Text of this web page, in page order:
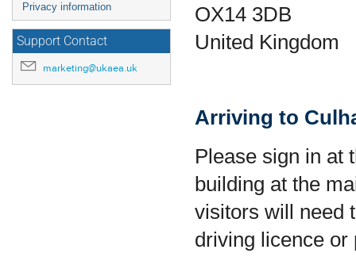
Privacy information
Support Contact
marketing@ukaea.uk
OX14 3DB
United Kingdom
Arriving to
Please sign in at
building at the
visitors will need
driving licence or